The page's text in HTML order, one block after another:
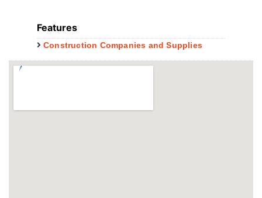
Features
Construction Companies and Supplies